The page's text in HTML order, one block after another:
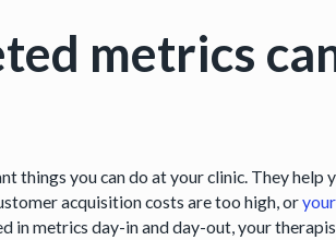
metrics
things you can do at your clinic. They help
acquisition costs are too high, or
in metrics day-in and day-out, your